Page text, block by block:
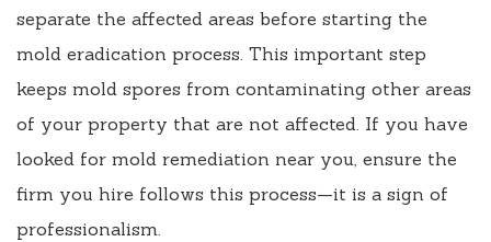
separate the affected areas before starting the
mold eradication process. This important step
keeps mold spores from contaminating other areas
of your property that are not affected. If you have
looked for mold remediation near you, ensure the
firm you hire follows this process—it is a sign of
professionalism.